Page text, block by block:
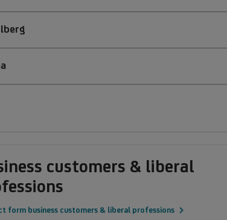
customers & liberal
form business customers & liberal professions